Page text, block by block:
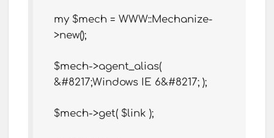
my $mech = WWW::Mechanize-
>new();
$mech->agent_alias(
&#8217;Windows IE 6&#8217; );
$mech->get( $link );